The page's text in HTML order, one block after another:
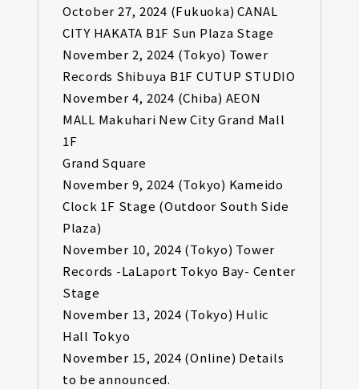
October 27, 2024 (Fukuoka) CANAL
CITY HAKATA B1F Sun Plaza Stage
November 2, 2024 (Tokyo) Tower
Records Shibuya B1F CUTUP STUDIO
November 4, 2024 (Chiba) AEON
MALL Makuhari New City Grand Mall
1F
Grand Square
November 9, 2024 (Tokyo) Kameido
Clock 1F Stage (Outdoor South Side
Plaza)
November 10, 2024 (Tokyo) Tower
Records -LaLaport Tokyo Bay- Center
Stage
November 13, 2024 (Tokyo) Hulic
Hall Tokyo
November 15, 2024 (Online) Details
to be announced.